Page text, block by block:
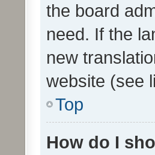
the board
need. If the
new
website (see
Top
How do I